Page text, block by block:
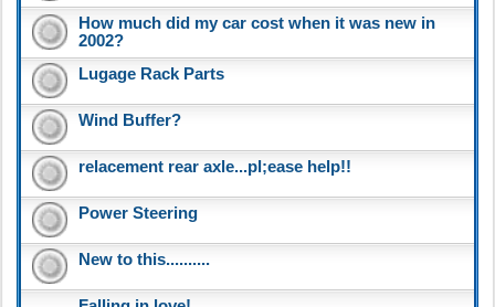
How much did my car cost when it was new in
2002?
Lugage Rack Parts
Wind Buffer?
relacement rear axle...pl;ease help!!
Power Steering
New to this..........